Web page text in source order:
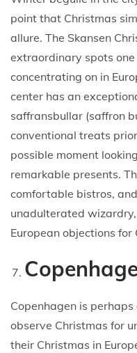
point that Christmas
allure. The Skansen
extraordinary spots
concentrating on in
center has an
saffransbullar (saffron
conventional treats
possible moment
remarkable presents.
comfortable bistros,
unadulterated
European objections
Copenhagen is
observe Christmas for
their Christmas in